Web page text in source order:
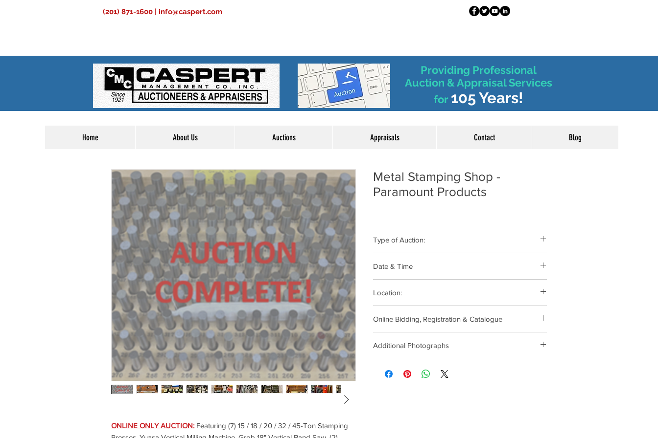
(201) 871-1600 | info@caspert.com
Providing Professional
Auction & Appraisal Services
for 105 Years!
Home About Us Auctions Appraisals Contact Blog
ONLINE ONLY AUCTION: Featuring (7) 15 / 18 / 20 / 32 / 45-Ton Stamping
Metal Stamping Shop -
Paramount Products
Type of Auction:
Date & Time
10:00am
Location:
08724
Online Bidding, Registration & Catalogue
Additional Photographs